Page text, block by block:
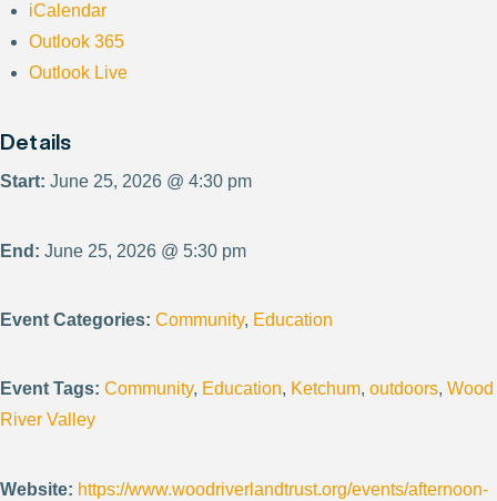
iCalendar
Outlook 365
Outlook Live
Details
Start: June 25, 2026 @ 4:30 pm
End: June 25, 2026 @ 5:30 pm
Event Categories: Community, Education
Event Tags: Community, Education, Ketchum, outdoors, Wood
River Valley
Website: https://www.woodriverlandtrust.org/events/afternoon-